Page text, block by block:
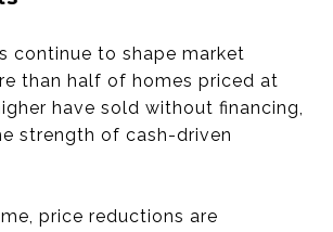
continue to shape market
than half of homes priced at
have sold without financing,
strength of cash-driven
price reductions are